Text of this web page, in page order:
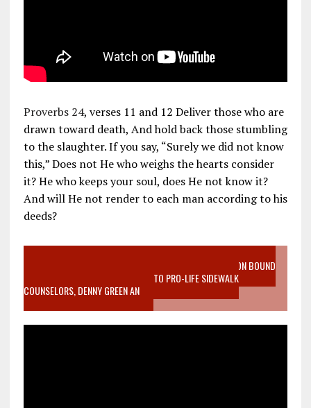
Proverbs 24, verses 11 and 12 Deliver those who are
drawn toward death, And hold back those stumbling
to the slaughter. If you say, “Surely we did not know
this,” Does not He who weighs the hearts consider
it? He who keeps your soul, does He not know it?
And will He not render to each man according to his
deeds?
VIDEO SANCTITY OF LIFE EPIDEMIC RICHMOND ABORTION BOUND
MOTHER WHO STOPPED TO LISTEN TO PRO-LIFE SIDEWALK
COUNSELORS, DENNY GREEN AN